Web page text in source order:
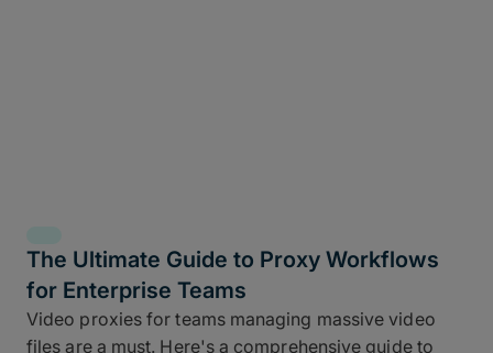
The Ultimate Guide to Proxy Workflows
for Enterprise Teams
Video proxies for teams managing massive video
files are a must. Here's a comprehensive guide to